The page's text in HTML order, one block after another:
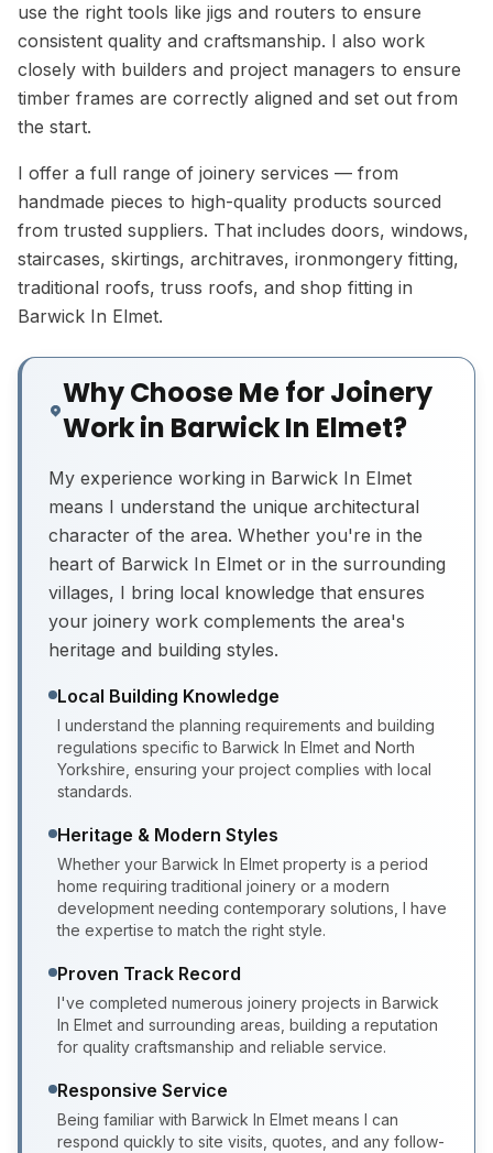
use the right tools like jigs and routers to ensure
consistent quality and craftsmanship. I also work
closely with builders and project managers to ensure
timber frames are correctly aligned and set out from
the start.
I offer a full range of joinery services — from
handmade pieces to high-quality products sourced
from trusted suppliers. That includes doors, windows,
staircases, skirtings, architraves, ironmongery fitting,
traditional roofs, truss roofs, and shop fitting in
Barwick In Elmet.
Why Choose Me for Joinery
Work in Barwick In Elmet?
My experience working in Barwick In Elmet
means I understand the unique architectural
character of the area. Whether you're in the
heart of Barwick In Elmet or in the surrounding
villages, I bring local knowledge that ensures
your joinery work complements the area's
heritage and building styles.
Local Building Knowledge
I understand the planning requirements and building
regulations specific to Barwick In Elmet and North
Yorkshire, ensuring your project complies with local
standards.
Heritage & Modern Styles
Whether your Barwick In Elmet property is a period
home requiring traditional joinery or a modern
development needing contemporary solutions, I have
the expertise to match the right style.
Proven Track Record
I've completed numerous joinery projects in Barwick
In Elmet and surrounding areas, building a reputation
for quality craftsmanship and reliable service.
Responsive Service
Being familiar with Barwick In Elmet means I can
respond quickly to site visits, quotes, and any follow-